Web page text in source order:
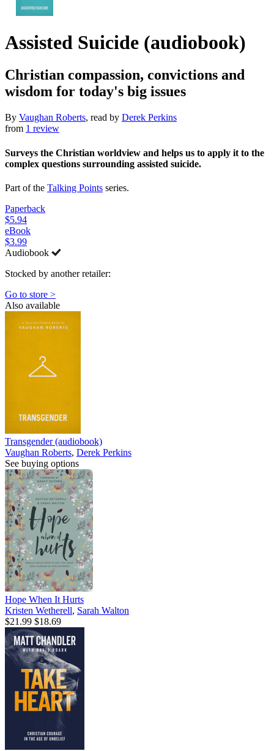
Assisted Suicide (audiobook)
Christian compassion, convictions and
wisdom for today's big issues
By Vaughan Roberts, read by Derek Perkins
from 1 review
Surveys the Christian worldview and helps us to apply it to the
complex questions surrounding assisted suicide.
Part of the Talking Points series.
Paperback
$5.94
eBook
$3.99
Audiobook
Stocked by another retailer:
Go to store >
Also available
Transgender (audiobook)
Vaughan Roberts, Derek Perkins
See buying options
Hope When It Hurts
Kristen Wetherell, Sarah Walton
$21.99 $18.69